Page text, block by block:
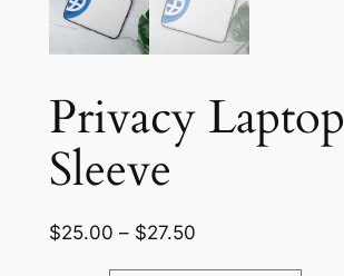
Privacy Laptop
Sleeve
$25.00 – $27.50Price